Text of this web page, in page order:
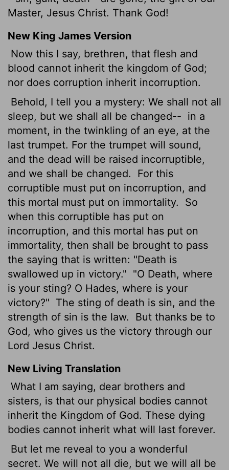
Master, Jesus Christ. Thank God!
New King James Version
Now this I say, brethren, that flesh and
blood cannot inherit the kingdom of God;
nor does corruption inherit incorruption.
Behold, I tell you a mystery: We shall not all
sleep, but we shall all be changed-- in a
moment, in the twinkling of an eye, at the
last trumpet. For the trumpet will sound,
and the dead will be raised incorruptible,
and we shall be changed.
For this
corruptible must put on incorruption, and
this mortal must put on immortality.
So
when this corruptible has put on
incorruption, and this mortal has put on
immortality, then shall be brought to pass
the saying that is written: "Death is
swallowed up in victory." "O Death, where
is your sting? O Hades, where is your
victory?" The sting of death is sin, and the
strength of sin is the law.
But thanks be to
God, who gives us the victory through our
Lord Jesus Christ.
New Living Translation
What I am saying, dear brothers and
sisters, is that our physical bodies cannot
inherit the Kingdom of God. These dying
bodies cannot inherit what will last forever.
But let me reveal to you a wonderful
secret. We will not all die, but we will all be